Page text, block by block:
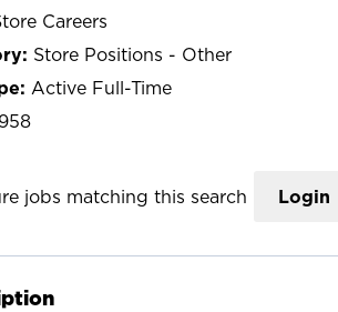
Careers
Store Positions - Other
Active Full-Time
jobs matching this search Login